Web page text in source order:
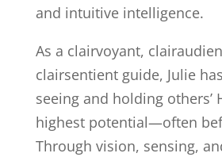
and intuitive intelligence.
As a clairvoyant,
clairsentient guide, Julie
seeing and holding others’
highest potential—often
Through vision, sensing,